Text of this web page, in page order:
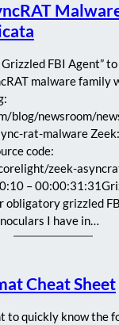
FBI Agent”
malware family
blog/newsroom/
rat-malware Zeek:
code:
zeek-
–
obligatory grizzled
I have in…
Cheat Sheet
to quickly know the